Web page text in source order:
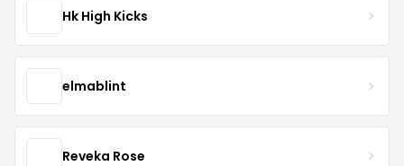
Hk High Kicks
elmablint
Reveka Rose